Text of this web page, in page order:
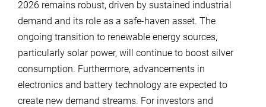
2026 remains robust, driven by sustained industrial
demand and its role as a safe-haven asset. The
ongoing transition to renewable energy sources,
particularly solar power, will continue to boost silver
consumption. Furthermore, advancements in
electronics and battery technology are expected to
create new demand streams. For investors and